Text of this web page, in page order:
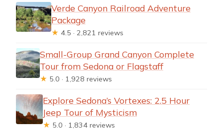
Verde Canyon Railroad Adventure
Package
★ 4.5 · 2,821 reviews
Small-Group Grand Canyon Complete
Tour from Sedona or Flagstaff
★ 5.0 · 1,928 reviews
Explore Sedona’s Vortexes: 2.5 Hour
Jeep Tour of Mysticism
★ 5.0 · 1,834 reviews